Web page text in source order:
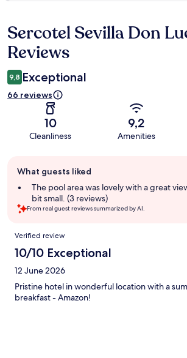
Reviews
Sercotel Sevilla Don
Reviews
9,8 Exceptional
66 reviews
10
Cleanliness
9,2
Amenities
review
summary
What guests liked
The pool area was lovely with a great
bit small. (3 reviews)
From real guest reviews summarized by AI.
Reviews
Verified review
10/10 Exceptional
12 June 2026
Pristine hotel in wonderful location with a
breakfast - Amazon!